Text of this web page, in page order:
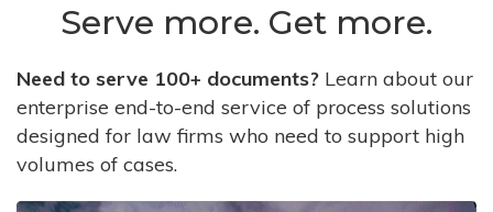
Serve more. Get more.
Need to serve 100+ documents? Learn about our
enterprise end-to-end service of process solutions
designed for law firms who need to support high
volumes of cases.